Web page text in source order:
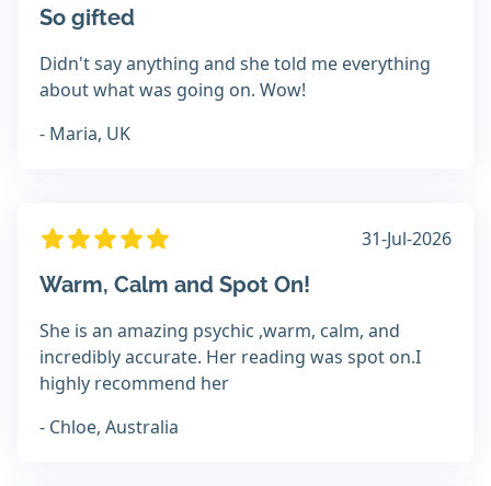
So gifted
Didn't say anything and she told me everything
about what was going on. Wow!
- Maria, UK
31-Jul-2026
Warm, Calm and Spot On!
She is an amazing psychic ,warm, calm, and
incredibly accurate. Her reading was spot on.I
highly recommend her
- Chloe, Australia